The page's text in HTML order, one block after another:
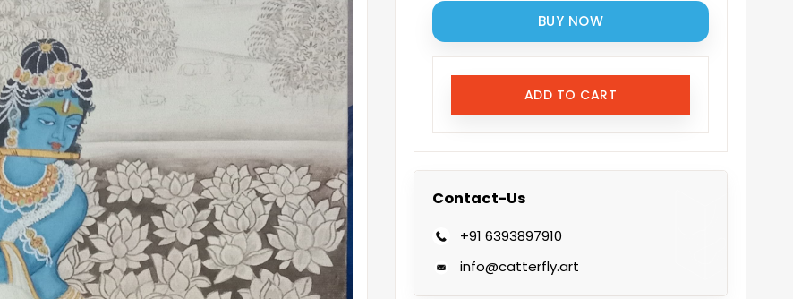
BUY NOW
ADD TO CART
Contact-Us
+91 6393897910
info@catterfly.art